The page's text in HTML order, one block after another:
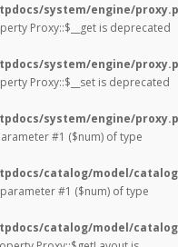
system/engine/
Proxy::$__get is deprecated
system/engine/
Proxy::$__set is deprecated
system/engine/
#1 ($num) of type
catalog/model/
#1 ($num) of type
catalog/model/